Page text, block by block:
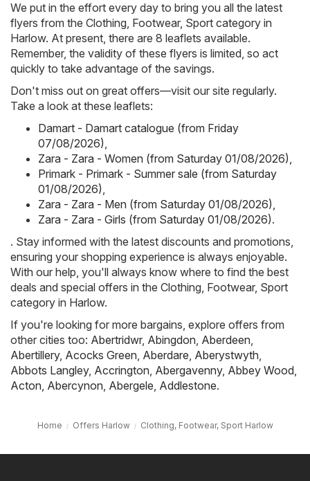
We put in the effort every day to bring you all the latest
flyers from the Clothing, Footwear, Sport category in
Harlow. At present, there are 8 leaflets available.
Remember, the validity of these flyers is limited, so act
quickly to take advantage of the savings.
Don't miss out on great offers—visit our site regularly.
Take a look at these leaflets:
Damart - Damart catalogue (from Friday
07/08/2026),
Zara - Zara - Women (from Saturday 01/08/2026),
Primark - Primark - Summer sale (from Saturday
01/08/2026),
Zara - Zara - Men (from Saturday 01/08/2026),
Zara - Zara - Girls (from Saturday 01/08/2026).
. Stay informed with the latest discounts and promotions,
ensuring your shopping experience is always enjoyable.
With our help, you'll always know where to find the best
deals and special offers in the Clothing, Footwear, Sport
category in Harlow.
If you're looking for more bargains, explore offers from
other cities too: Abertridwr, Abingdon, Aberdeen,
Abertillery, Acocks Green, Aberdare, Aberystwyth,
Abbots Langley, Accrington, Abergavenny, Abbey Wood,
Acton, Abercynon, Abergele, Addlestone.
Home Offers Harlow Clothing, Footwear, Sport Harlow